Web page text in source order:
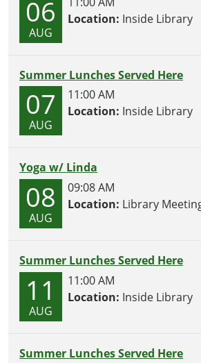
06
AUG
Location: Inside Library
Summer Lunches Served Here
07
AUG
11:00 AM
Location: Inside Library
Yoga w/ Linda
08
AUG
09:08 AM
Location: Library
Summer Lunches Served Here
11
AUG
11:00 AM
Location: Inside Library
Summer Lunches Served Here